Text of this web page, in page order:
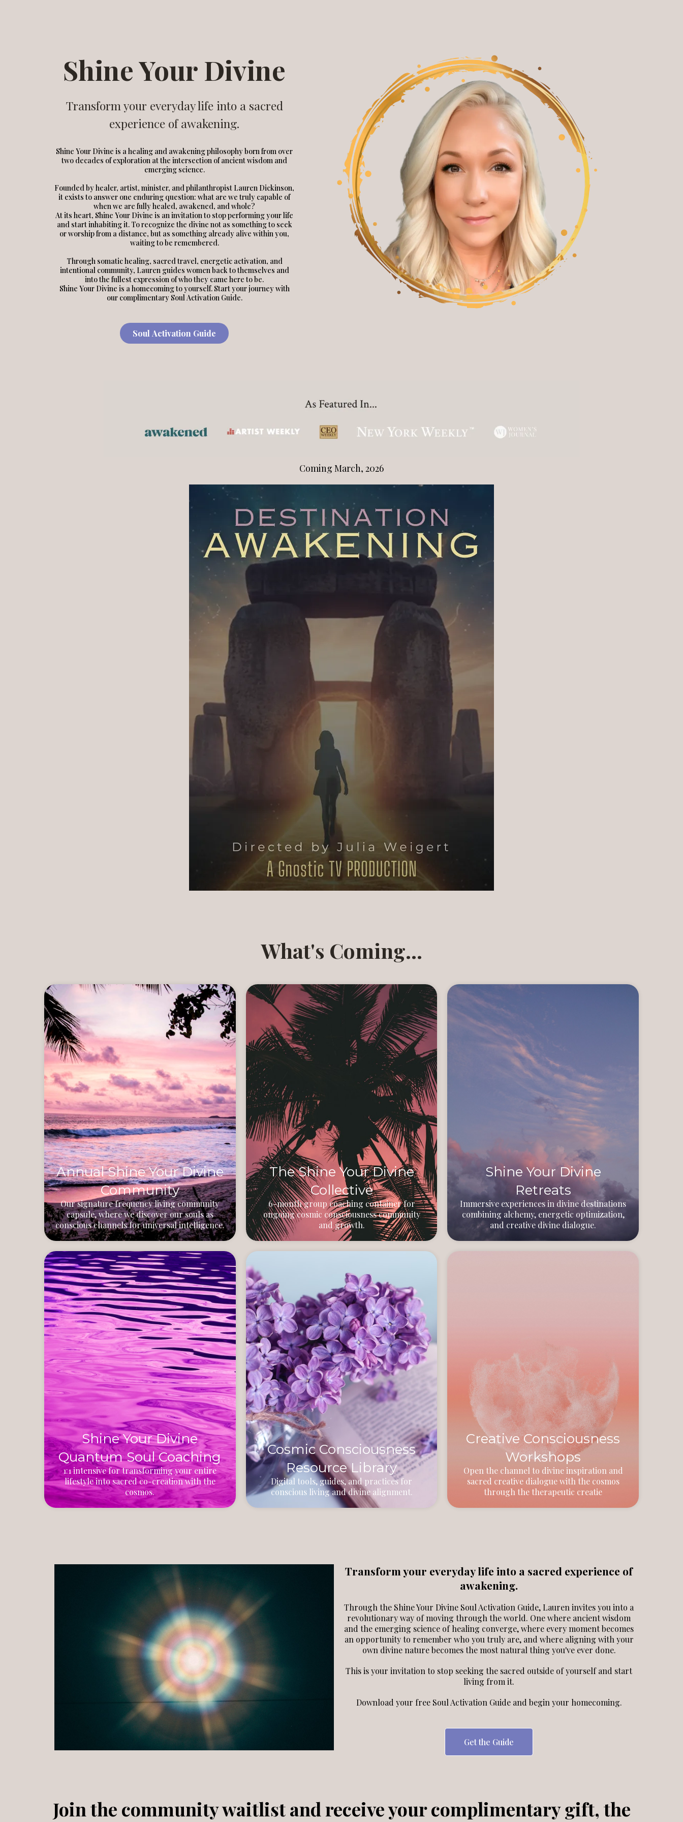
Shine Your Divine
Transform your everyday life into a sacred
experience of awakening.
Shine Your Divine is a healing and awakening philosophy born from over
two decades of exploration at the intersection of ancient wisdom and
emerging science.
Founded by healer, artist, minister, and philanthropist Lauren Dickinson,
it exists to answer one enduring question: what are we truly capable of
when we are fully healed, awakened, and whole?
At its heart, Shine Your Divine is an invitation to stop performing your life
and start inhabiting it. To recognize the divine not as something to seek
or worship from a distance, but as something already alive within you,
waiting to be remembered.
Through somatic healing, sacred travel, energetic activation, and
intentional community, Lauren guides women back to themselves and
into the fullest expression of who they came here to be.
Shine Your Divine is a homecoming to yourself. Start your journey with
our complimentary Soul Activation Guide.
Soul Activation Guide
Coming March, 2026
What's Coming...
Annual Shine Your Divine
Community
Our signature frequency living community
capsule, where we discover our souls as
conscious channels for universal intelligence.
The Shine Your Divine
Collective
6-month group coaching container for
ongoing cosmic consciousness community
and growth.
Shine Your Divine
Retreats
Immersive experiences in divine destinations
combining alchemy, energetic optimization,
and creative divine dialogue.
Shine Your Divine
Quantum Soul Coaching
1:1 intensive for transforming your entire
lifestyle into sacred co-creation with the
cosmos.
Cosmic Consciousness
Resource Library
Digital tools, guides, and practices for
conscious living and divine alignment.
Creative Consciousness
Workshops
Open the channel to divine inspiration and
sacred creative dialogue with the cosmos
through the therapeutic creatie
Transform your everyday life into a sacred experience of
awakening.
Through the Shine Your Divine Soul Activation Guide, Lauren invites you into a
revolutionary way of moving through the world. One where ancient wisdom
and the emerging science of healing converge, where every moment becomes
an opportunity to remember who you truly are, and where aligning with your
own divine nature becomes the most natural thing you've ever done.
This is your invitation to stop seeking the sacred outside of yourself and start
living from it.
Download your free Soul Activation Guide and begin your homecoming.
Get the Guide
Join the community waitlist and receive your complimentary gift, the